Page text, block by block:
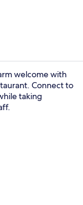
welcome with
Connect to
taking